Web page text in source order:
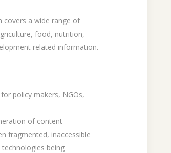
covers a wide range of
food, nutrition,
related information.
policy makers, NGOs,
of content
fragmented, inaccessible
being